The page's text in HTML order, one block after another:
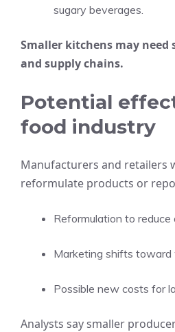
sugary beverages.
Smaller kitchens may need
and supply chains.
Potential
food industry
Manufacturers and retailers
reformulate products or
Reformulation to reduce
Marketing shifts
Possible new costs for
Analysts say smaller